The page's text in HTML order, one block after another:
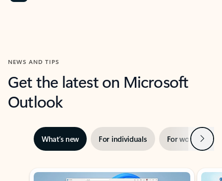
NEWS AND TIPS
Get the latest on Microsoft
Outlook
What’s new For individuals For work Next
Showing slide 1 of 3